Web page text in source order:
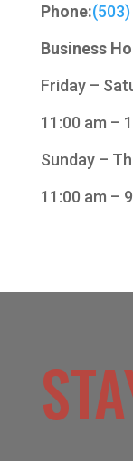
Phone:
Business
Friday –
11:00 am –
Sunday –
11:00 am –